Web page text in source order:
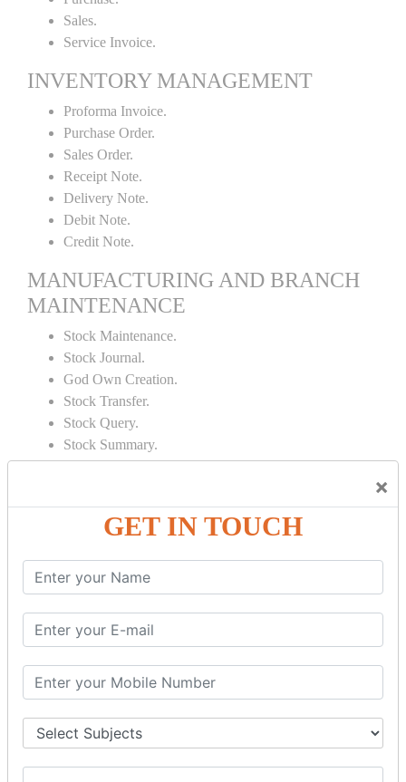
×
GET IN TOUCH
Sales.
Service Invoice.
INVENTORY MANAGEMENT
Proforma Invoice.
Purchase Order.
Sales Order.
Receipt Note.
Delivery Note.
Debit Note.
Credit Note.
MANUFACTURING AND BRANCH
MAINTENANCE
Stock Maintenance.
Stock Journal.
God Own Creation.
Stock Transfer.
Stock Query.
Stock Summary.
ACCOUNTING IN TALLY
Bank Reconciliation Statement.
Depreciation.
Petty Cash Transactions.
Credit Card Transactions.
Export of Data.
REPORTS
Cheque Print in.
Age Wise Report.